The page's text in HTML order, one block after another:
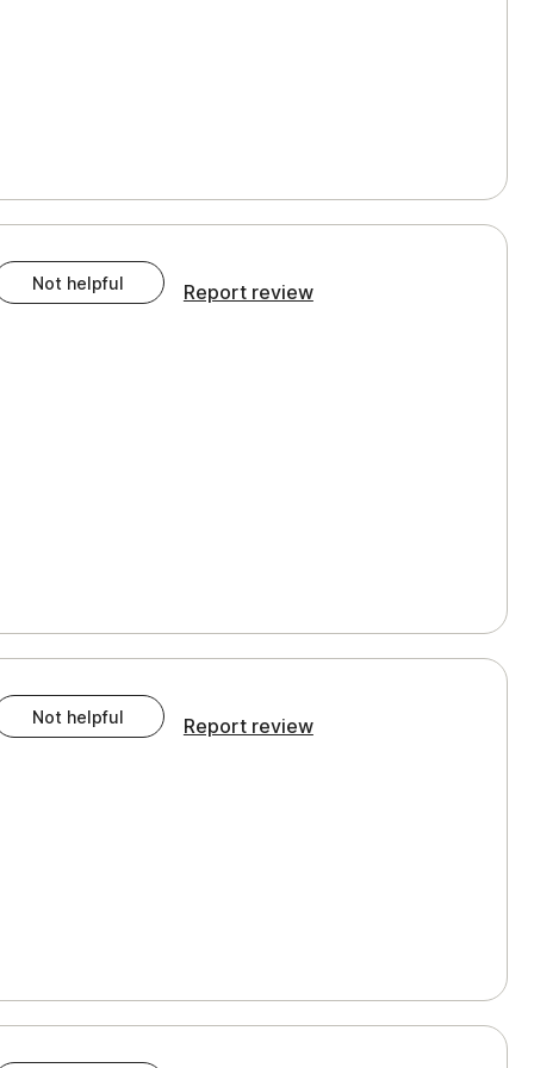
Not helpful Report review
Not helpful Report review